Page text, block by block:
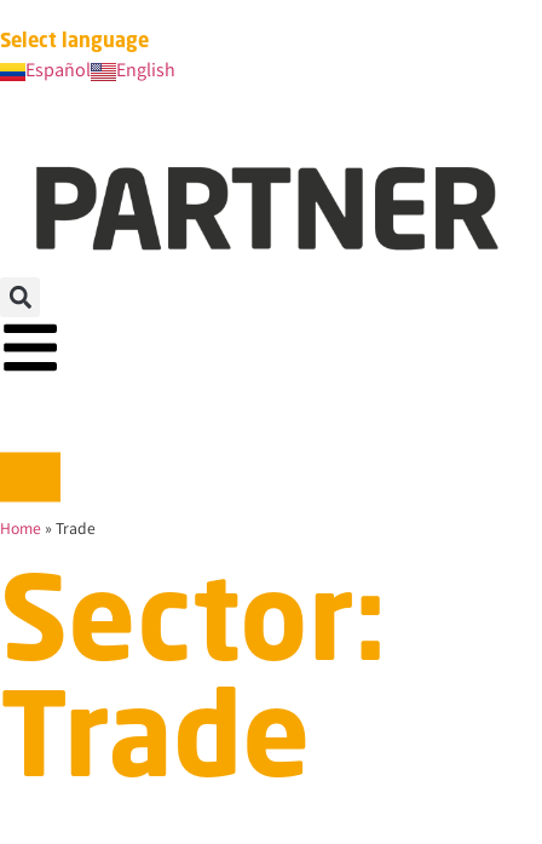
Select language
Español English
Home »Trade
Sector:
Trade